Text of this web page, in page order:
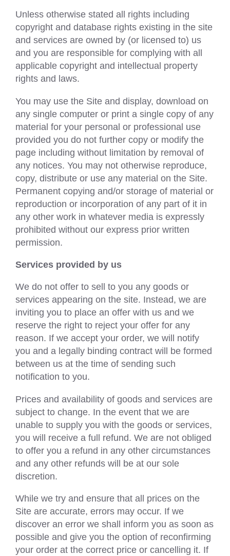
Unless otherwise stated all rights including
copyright and database rights existing in the site
and services are owned by (or licensed to) us
and you are responsible for complying with all
applicable copyright and intellectual property
rights and laws.
You may use the Site and display, download on
any single computer or print a single copy of any
material for your personal or professional use
provided you do not further copy or modify the
page including without limitation by removal of
any notices. You may not otherwise reproduce,
copy, distribute or use any material on the Site.
Permanent copying and/or storage of material or
reproduction or incorporation of any part of it in
any other work in whatever media is expressly
prohibited without our express prior written
permission.
Services provided by us
We do not offer to sell to you any goods or
services appearing on the site. Instead, we are
inviting you to place an offer with us and we
reserve the right to reject your offer for any
reason. If we accept your order, we will notify
you and a legally binding contract will be formed
between us at the time of sending such
notification to you.
Prices and availability of goods and services are
subject to change. In the event that we are
unable to supply you with the goods or services,
you will receive a full refund. We are not obliged
to offer you a refund in any other circumstances
and any other refunds will be at our sole
discretion.
While we try and ensure that all prices on the
Site are accurate, errors may occur. If we
discover an error we shall inform you as soon as
possible and give you the option of reconfirming
your order at the correct price or cancelling it. If